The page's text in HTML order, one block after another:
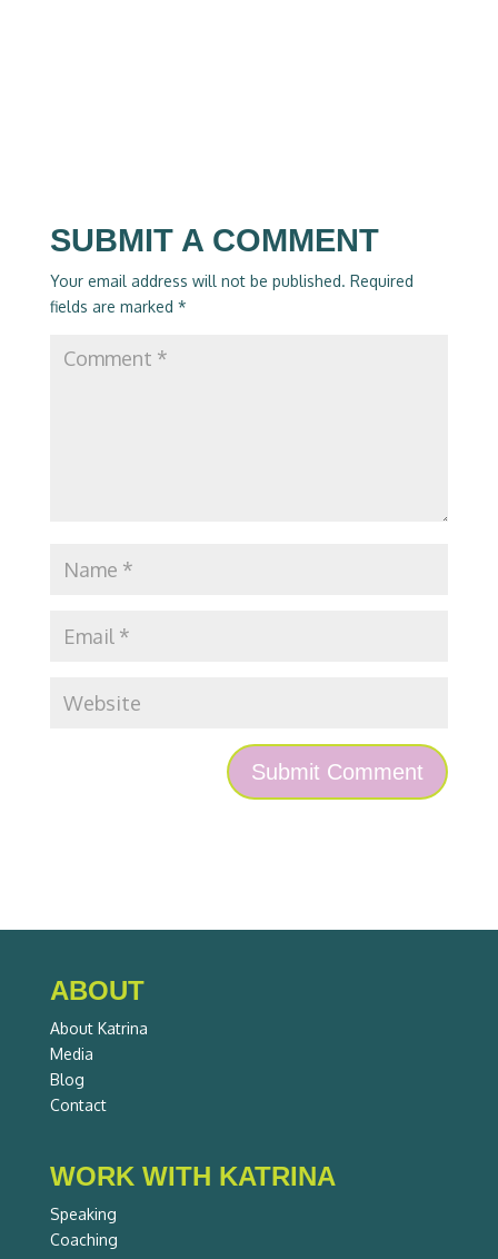
SUBMIT A COMMENT
Your email address will not be published. Required
fields are marked *
ABOUT
About Katrina
Media
Blog
Contact
WORK WITH KATRINA
Speaking
Coaching